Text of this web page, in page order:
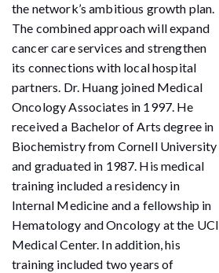
the network’s ambitious growth plan.
The combined approach will expand
cancer care services and strengthen
its connections with local hospital
partners. Dr. Huang joined Medical
Oncology Associates in 1997. He
received a Bachelor of Arts degree in
Biochemistry from Cornell University
and graduated in 1987. His medical
training included a residency in
Internal Medicine and a fellowship in
Hematology and Oncology at the UCI
Medical Center. In addition, his
training included two years of